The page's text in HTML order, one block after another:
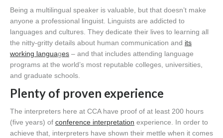
Being a multilingual speaker is valuable, but that doesn’t make
anyone a professional linguist. Linguists are addicted to
languages and cultures. They dedicate their lives to learning all
the nitty-gritty details about human communication and its
working languages – and that includes attending language
programs at the world’s most reputable colleges, universities,
and graduate schools.
Plenty of proven experience
The interpreters here at CCA have proof of at least 200 hours
(five years) of conference interpretation experience. In order to
achieve that, interpreters have shown their mettle when it comes